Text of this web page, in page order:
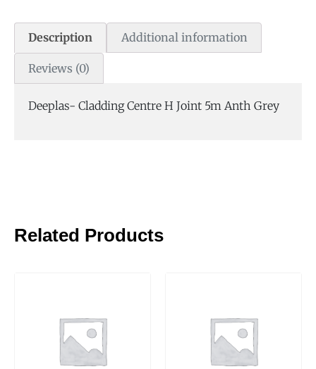
Description Additional information
Reviews (0)
Deeplas- Cladding Centre H Joint 5m Anth Grey
Related Products